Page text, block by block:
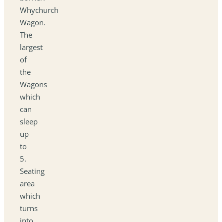
Whychurch
Wagon.
The
largest
of
the
Wagons
which
can
sleep
up
to
5.
Seating
area
which
turns